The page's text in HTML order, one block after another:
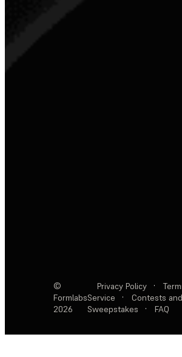
©
Formlabs
2026
Privacy Policy ·
Service
·
Contests and
Sweepstakes
· FAQ